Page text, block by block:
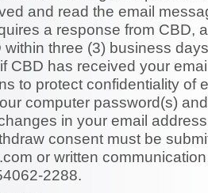
and read the email
a response from CBD,
within three (3) business
CBD has received your
to protect confidentiality of
computer password(s)
in your email
consent must be
or written
2288.